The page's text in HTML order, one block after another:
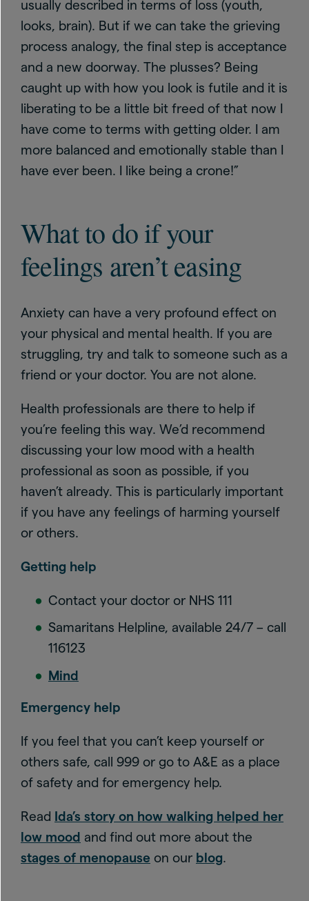
usually described in terms of loss (youth,
looks, brain). But if we can take the grieving
process analogy, the final step is acceptance
and a new doorway. The plusses? Being
caught up with how you look is futile and it is
liberating to be a little bit freed of that now I
have come to terms with getting older. I am
more balanced and emotionally stable than I
have ever been. I like being a crone!”
What to do if your
feelings aren’t easing
Anxiety can have a very profound effect on
your physical and mental health. If you are
struggling, try and talk to someone such as a
friend or your doctor. You are not alone.
Health professionals are there to help if
you’re feeling this way. We’d recommend
discussing your low mood with a health
professional as soon as possible, if you
haven’t already. This is particularly important
if you have any feelings of harming yourself
or others.
Getting help
Contact your doctor or NHS 111
Samaritans Helpline, available 24/7 – call
116123
Mind
Emergency help
If you feel that you can’t keep yourself or
others safe, call 999 or go to A&E as a place
of safety and for emergency help.
Read Ida’s story on how walking helped her
low mood and find out more about the
stages of menopause on our blog.